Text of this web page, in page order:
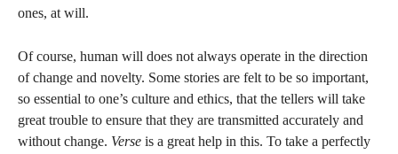
ones, at will.
Of course, human will does not always operate in the direction
of change and novelty. Some stories are felt to be so important,
so essential to one’s culture and ethics, that the tellers will take
great trouble to ensure that they are transmitted accurately and
without change. Verse is a great help in this. To take a perfectly